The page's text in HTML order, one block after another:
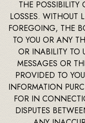
THE POSSIBILITY
LOSSES. WITHOUT
FOREGOING, THE
TO YOU OR ANY
OR INABILITY TO
MESSAGES OR
PROVIDED TO
INFORMATION
FOR IN
DISPUTES